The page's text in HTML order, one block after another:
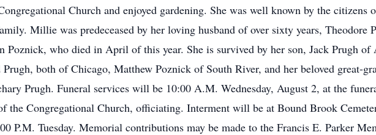
Church and enjoyed gardening. She was well known by the
Millie was predeceased by her loving husband of over sixty years, Theodore
Poznick, who died in April of this year. She is survived by her son, Jack Prugh
both of Chicago, Matthew Poznick of South River, and her beloved great-
Prugh. Funeral services will be 10:00 A.M. Wednesday, August 2, at the
the Congregational Church, officiating. Interment will be at Bound Brook
P.M. Tuesday. Memorial contributions may be made to the Francis E. Parker